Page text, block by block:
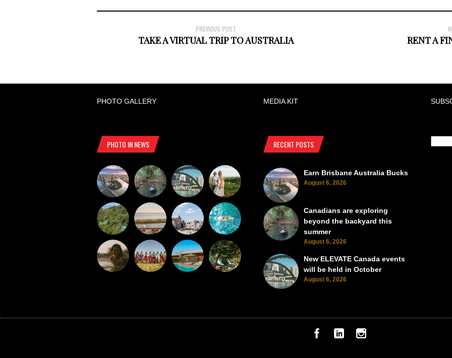
PREVIOUS POST
TAKE A VIRTUAL TRIP TO AUSTRALIA RENT A
PHOTO GALLERY MEDIA KIT
PHOTO IN NEWS RECENT POSTS
Earn Brisbane Australia Bucks
August 6, 2026
Canadians are exploring
beyond the backyard this
summer
August 6, 2026
New ELEVATE Canada events
will be held in October
August 6, 2026